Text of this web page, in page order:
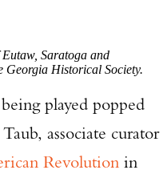
Saratoga and
Georgia Historical Society.
played popped
associate curator
Revolution in